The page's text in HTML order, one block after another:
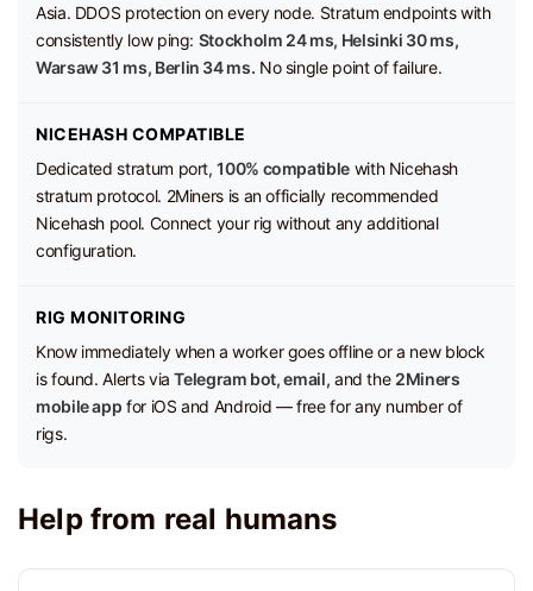
Asia. DDOS protection on every node. Stratum endpoints with
consistently low ping: Stockholm 24 ms, Helsinki 30 ms,
Warsaw 31 ms, Berlin 34 ms. No single point of failure.
NICEHASH COMPATIBLE
Dedicated stratum port,100% compatiblewith Nicehash
stratum protocol. 2Miners is an officially recommended
Nicehash pool. Connect your rig without any additional
configuration.
RIG MONITORING
Know immediately when a worker goes offline or a new block
is found. Alerts viaTelegram bot, email, and the 2Miners
mobile app for iOS and Android — free for any number of
rigs.
Help from real humans